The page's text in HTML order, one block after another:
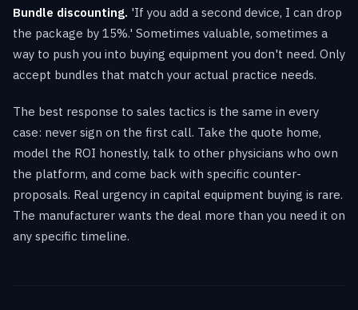
Bundle discounting. 'If you add a second device, I can drop
the package by 15%.' Sometimes valuable, sometimes a
way to push you into buying equipment you don't need. Only
accept bundles that match your actual practice needs.
The best response to sales tactics is the same in every
case: never sign on the first call. Take the quote home,
model the ROI honestly, talk to other physicians who own
the platform, and come back with specific counter-
proposals. Real urgency in capital equipment buying is rare.
The manufacturer wants the deal more than you need it on
any specific timeline.